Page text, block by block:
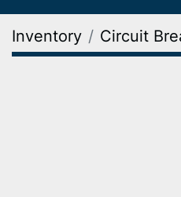
Inventory Circuit